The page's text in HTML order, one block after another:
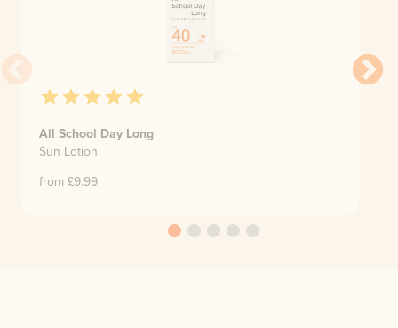
All School Day Long
Sun Lotion
from £9.99